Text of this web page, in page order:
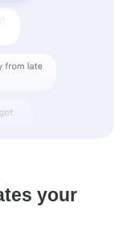
your